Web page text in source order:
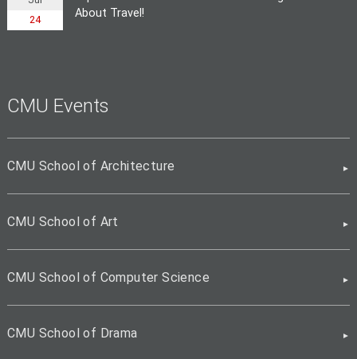
24
About Travel!
CMU Events
CMU School of Architecture
CMU School of Art
CMU School of Computer Science
CMU School of Drama